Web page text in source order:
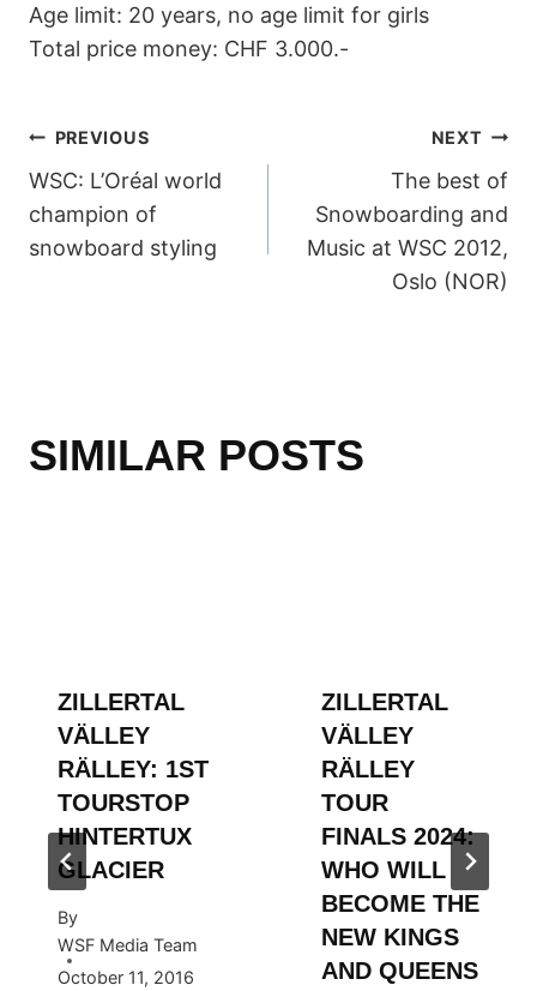
Age limit: 20 years, no age limit for girls
Total price money: CHF 3.000.-
POST
NAVIGATION
PREVIOUS
WSC: L’Oréal world
champion of
snowboard styling
NEXT
The best of
Snowboarding and
Music at WSC 2012,
Oslo (NOR)
SIMILAR POSTS
ZILLERTAL
VÄLLEY
RÄLLEY: 1ST
TOURSTOP
HINTERTUX
GLACIER
By
WSF Media Team
October 11, 2016
ZILLERTAL
VÄLLEY
RÄLLEY
TOUR
FINALS 2024:
WHO WILL
BECOME THE
NEW KINGS
AND QUEENS